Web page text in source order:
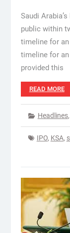
Saudi
public within
timeline for
timeline for
provided this
READ MORE
Headlines,
IPO, KSA,